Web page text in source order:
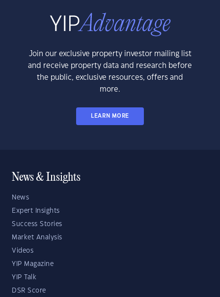
Join our exclusive property investor mailing list
and receive property data and research before
the public, exclusive resources, offers and
more.
LEARN MORE
News & Insights
News
Expert Insights
Success Stories
Market Analysis
Videos
YIP Magazine
YIP Talk
DSR Score